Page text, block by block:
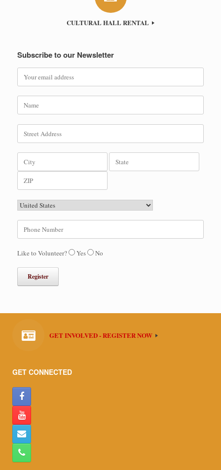
CULTURAL HALL RENTAL
Subscribe to our Newsletter
Like to Volunteer? Yes No
GET INVOLVED - REGISTER NOW
GET CONNECTED